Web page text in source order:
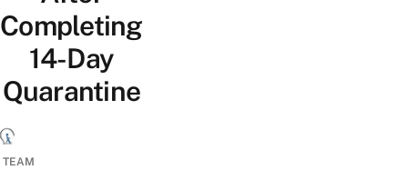
Completing
14-Day
Quarantine
TEAM